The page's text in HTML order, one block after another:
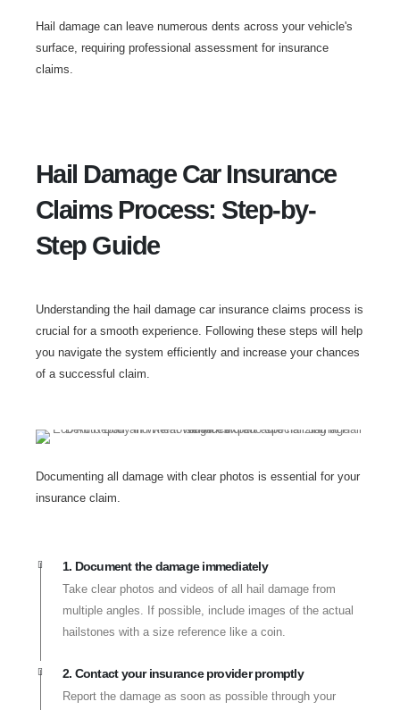
Hail damage can leave numerous dents across your vehicle's
surface, requiring professional assessment for insurance
claims.
Hail Damage Car Insurance
Claims Process: Step-by-
Step Guide
Understanding the hail damage car insurance claims process is
crucial for a smooth experience. Following these steps will help
you navigate the system efficiently and increase your chances
of a successful claim.
Documenting all damage with clear photos is essential for your
insurance claim.
1. Document the damage immediately
Take clear photos and videos of all hail damage from
multiple angles. If possible, include images of the actual
hailstones with a size reference like a coin.
2. Contact your insurance provider promptly
Report the damage as soon as possible through your